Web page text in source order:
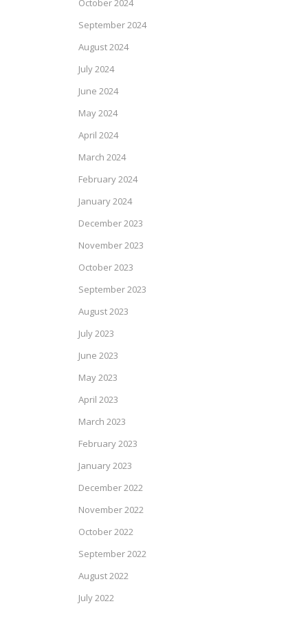
October 2024
September 2024
August 2024
July 2024
June 2024
May 2024
April 2024
March 2024
February 2024
January 2024
December 2023
November 2023
October 2023
September 2023
August 2023
July 2023
June 2023
May 2023
April 2023
March 2023
February 2023
January 2023
December 2022
November 2022
October 2022
September 2022
August 2022
July 2022